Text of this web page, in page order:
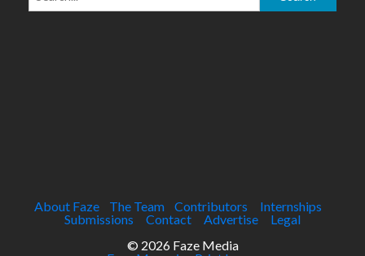
About Faze The Team Contributors
Internships
Submissions
Contact Advertise
Legal
© 2026 Faze Media